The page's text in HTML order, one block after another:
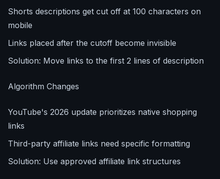
Shorts descriptions get cut off at 100 characters on
mobile
Links placed after the cutoff become invisible
Solution: Move links to the first 2 lines of description
Algorithm Changes
YouTube's 2026 update prioritizes native shopping
links
Third-party affiliate links need specific formatting
Solution: Use approved affiliate link structures